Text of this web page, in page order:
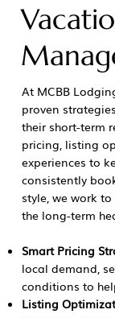
At MCBB
proven
their short-term
pricing, listing
experiences to
consistently
style, we work
the long-term
Smart Pricing
local demand,
conditions to
Listing